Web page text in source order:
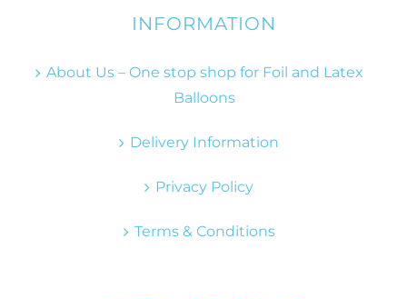
INFORMATION
About Us – One stop shop for Foil and Latex
Balloons
Delivery Information
Privacy Policy
Terms & Conditions